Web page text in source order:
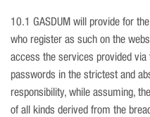
10.1 GASDUM will provide for
who register as such on the
access the services provided via
passwords in the strictest and
responsibility, while assuming,
of all kinds derived from the